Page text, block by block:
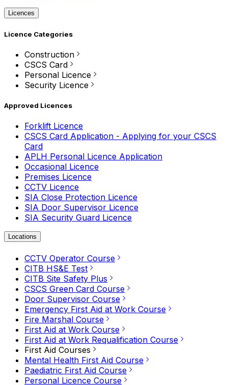
Licences
Licence Categories
Construction
CSCS Card
Personal Licence
Security Licence
Approved Licences
Forklift Licence
CSCS Card Application - Applying for your CSCS
Card
APLH Personal Licence Application
Occasional Licence
Premises Licence
CCTV Licence
SIA Close Protection Licence
SIA Door Supervisor Licence
SIA Security Guard Licence
Locations
CCTV Operator Course
CITB HS&E Test
CITB Site Safety Plus
CSCS Green Card Course
Door Supervisor Course
Emergency First Aid at Work Course
Fire Marshal Course
First Aid at Work Course
First Aid at Work Requalification Course
First Aid Courses
Mental Health First Aid Course
Paediatric First Aid Course
Personal Licence Course